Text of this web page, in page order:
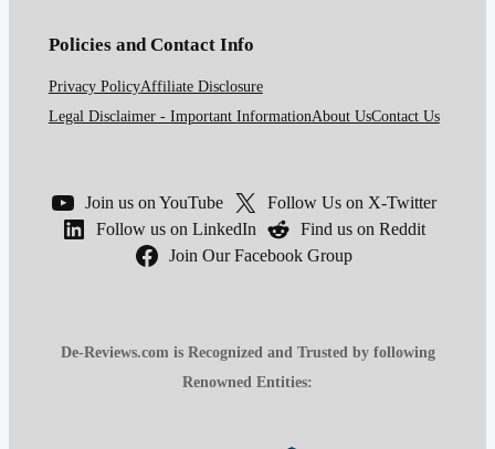
Policies and Contact Info
Privacy PolicyAffiliate Disclosure
Legal Disclaimer - Important InformationAbout UsContact Us
Join us on YouTube
Follow Us on X-Twitter
Follow us on LinkedIn
Find us on Reddit
Join Our Facebook Group
De-Reviews.com is Recognized and Trusted by following
Renowned Entities: